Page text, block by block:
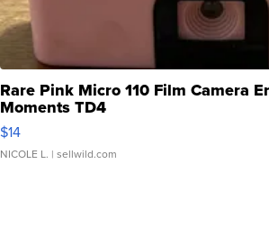
Rare Pink Micro 110 Film Camera
Moments TD4
$14
NICOLE L. | sellwild.com